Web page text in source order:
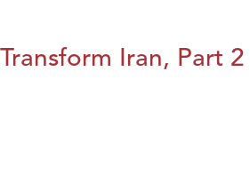
Transform Iran, Part 2